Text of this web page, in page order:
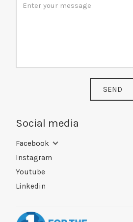
SEND
Social media
Facebook
Instagram
Youtube
Linkedin